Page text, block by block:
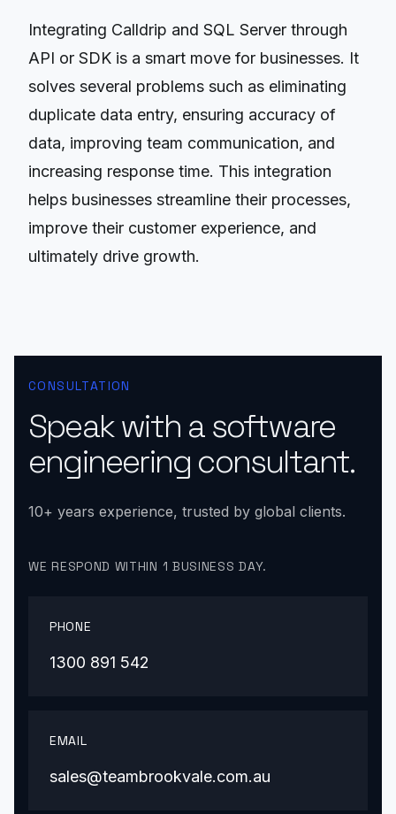
Integrating Calldrip and SQL Server through
API or SDK is a smart move for businesses. It
solves several problems such as eliminating
duplicate data entry, ensuring accuracy of
data, improving team communication, and
increasing response time. This integration
helps businesses streamline their processes,
improve their customer experience, and
ultimately drive growth.
CONSULTATION
Speak with a software
engineering consultant.
10+ years experience, trusted by global clients.
WE RESPOND WITHIN 1 BUSINESS DAY.
PHONE
1300 891 542
EMAIL
sales@teambrookvale.com.au